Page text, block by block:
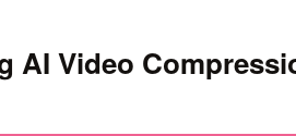
AI Video